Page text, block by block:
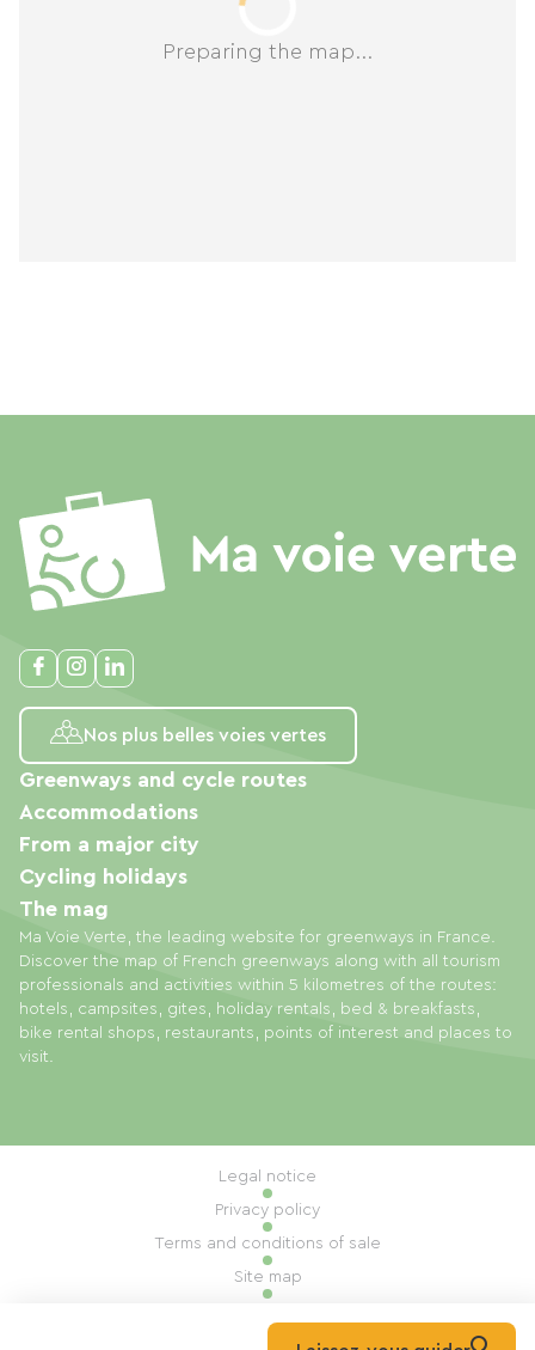
Preparing the map...
Nos plus belles voies vertes
Ma Voie Verte, the leading website for greenways in France.
Discover the map of French greenways along with all tourism
professionals and activities within 5 kilometres of the routes:
hotels, campsites, gites, holiday rentals, bed & breakfasts,
bike rental shops, restaurants, points of interest and places to
visit.
Greenways and cycle routes
Accommodations
From a major city
Cycling holidays
The mag
Legal notice
Privacy policy
Terms and conditions of sale
Site map
Built by Mill, Privas